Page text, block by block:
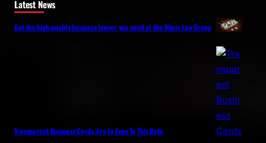
Latest News
Get the high-quality business lawyer you need at the Mazis Law Group
Transparent Business Cards Are In Even To This Date